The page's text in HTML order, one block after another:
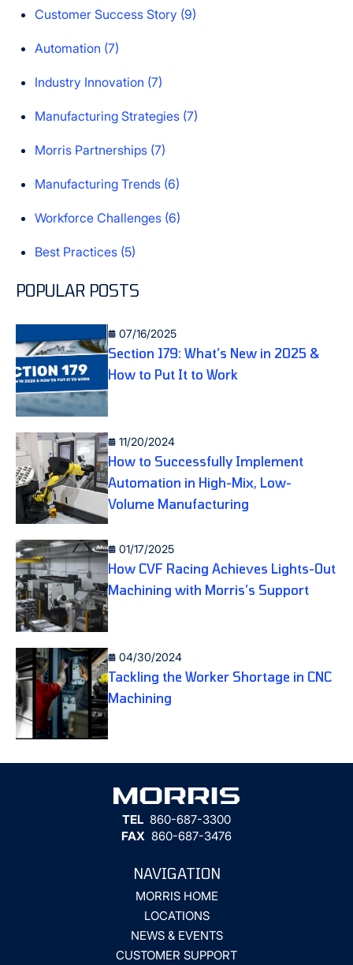
Customer Success Story (9)
Automation (7)
Industry Innovation (7)
Manufacturing Strategies (7)
Morris Partnerships (7)
Manufacturing Trends (6)
Workforce Challenges (6)
Best Practices (5)
POPULAR POSTS
07/16/2025
Section 179: What’s New in 2025 &
How to Put It to Work
11/20/2024
How to Successfully Implement
Automation in High-Mix, Low-
Volume Manufacturing
01/17/2025
How CVF Racing Achieves Lights-Out
Machining with Morris’s Support
04/30/2024
Tackling the Worker Shortage in CNC
Machining
TEL 860-687-3300
FAX 860-687-3476
NAVIGATION
MORRIS HOME
LOCATIONS
NEWS & EVENTS
CUSTOMER SUPPORT